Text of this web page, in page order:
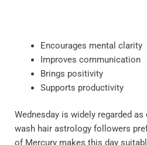
Encourages mental clarity
Improves communication
Brings positivity
Supports productivity
Wednesday is widely regarded
wash hair astrology followers
of Mercury makes this day